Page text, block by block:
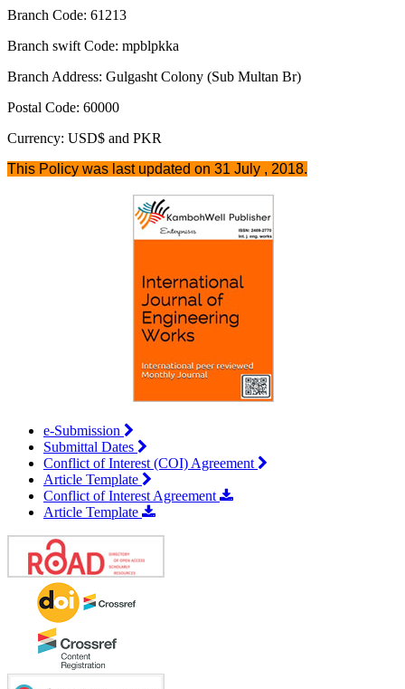
Branch Code: 61213
Branch swift Code: mpblpkka
Branch Address: Gulgasht Colony (Sub Multan Br)
Postal Code: 60000
Currency: USD$ and PKR
This Policy was last updated on 31 July , 2018.
e-Submission
Submittal Dates
Conflict of Interest (COI) Agreement
Article Template
Conflict of Interest Agreement
Article Template